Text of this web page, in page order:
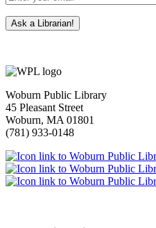
Woburn Public Library
45 Pleasant Street
Woburn, MA 01801
(781) 933-0148